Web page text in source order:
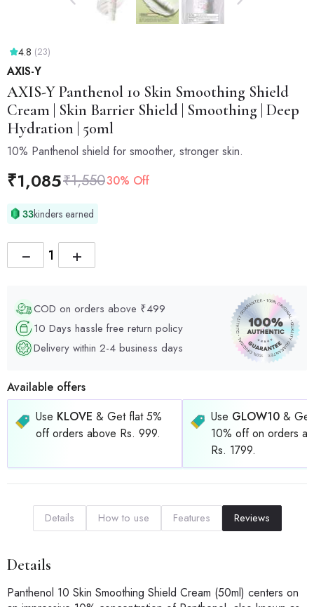
4.8 (23)
AXIS-Y
AXIS-YPanthenol 10 Skin Smoothing Shield
Cream | Skin Barrier Shield | Smoothing | Deep
Hydration | 50ml
10% Panthenol shield for smoother, stronger skin.
₹1,085₹1,55030% Off
33kinders earned
+
−
COD on orders above ₹499
10 Days hassle free return policy
Delivery within 2-4 business days
Available offers
Use KLOVE & Get flat 5%
off orders above Rs. 999.
Use GLOW10 &
10% off on orders
Rs. 1799.
Details How to use Features Reviews
Details
Panthenol 10 Skin Smoothing Shield Cream (50ml) centers on